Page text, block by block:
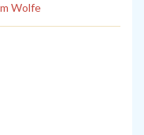
Wolfe